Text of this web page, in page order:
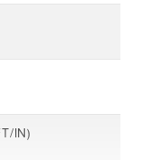
IN)